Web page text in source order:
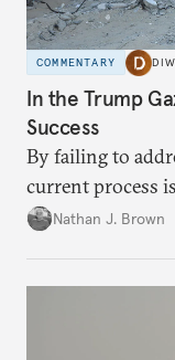
COMMENTARY
In the Trump
Success
By failing to
current process
temporary
Nathan J. Brown